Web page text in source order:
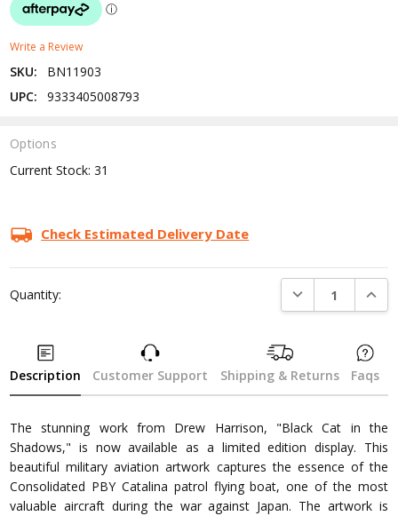
Write a Review
SKU:
BN11903
UPC:
9333405008793
Options
Current Stock:31
Check Estimated Delivery Date
Quantity: DECREASE
Description Customer Support Shipping & Returns Faqs
The stunning work from Drew Harrison, "Black Cat in the
Shadows," is now available as a limited edition display. This
beautiful military aviation artwork captures the essence of the
Consolidated PBY Catalina patrol flying boat, one of the most
valuable aircraft during the war against Japan. The artwork is